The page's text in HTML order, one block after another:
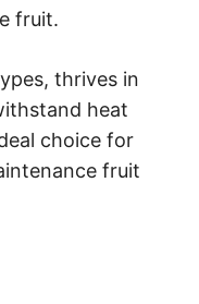
fruit.
thrives in
heat
choice for
fruit